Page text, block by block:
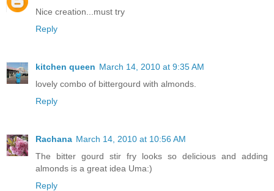
Nice creation...must try
Reply
kitchen queen March 14, 2010 at 9:35 AM
lovely combo of bittergourd with almonds.
Reply
Rachana March 14, 2010 at 10:56 AM
The bitter gourd stir fry looks so delicious and adding
almonds is a great idea Uma:)
Reply